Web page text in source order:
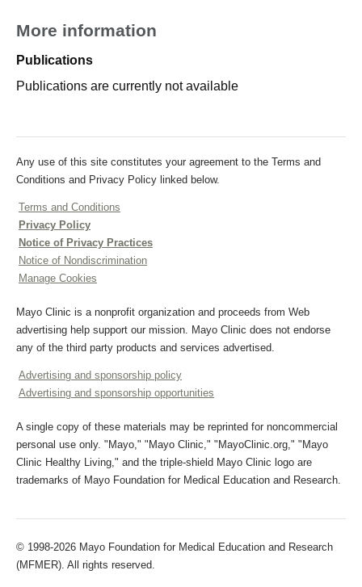
More information
Publications
Publications are currently not available
Any use of this site constitutes your agreement to the Terms and
Conditions and Privacy Policy linked below.
Terms and Conditions
Privacy Policy
Notice of Privacy Practices
Notice of Nondiscrimination
Manage Cookies
Mayo Clinic is a nonprofit organization and proceeds from Web
advertising help support our mission. Mayo Clinic does not endorse
any of the third party products and services advertised.
Advertising and sponsorship policy
Advertising and sponsorship opportunities
A single copy of these materials may be reprinted for noncommercial
personal use only. "Mayo," "Mayo Clinic," "MayoClinic.org," "Mayo
Clinic Healthy Living," and the triple-shield Mayo Clinic logo are
trademarks of Mayo Foundation for Medical Education and Research.
© 1998-2026 Mayo Foundation for Medical Education and Research
(MFMER). All rights reserved.